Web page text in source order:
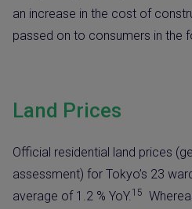
an increase in the cost of
passed on to consumers in the
Land Prices
Official residential land prices
assessment) for Tokyo’s 23
average of 1.2 % YoY. 15